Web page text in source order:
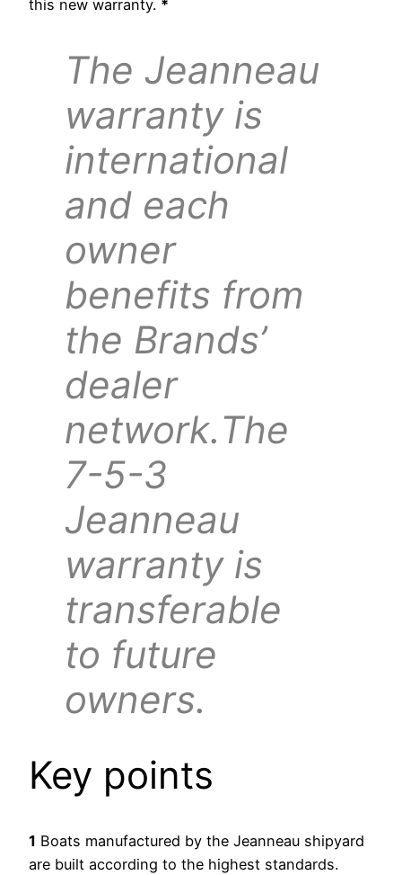
this new warranty. *
The Jeanneau
warranty is
international
and each
owner
benefits from
the Brands’
dealer
network.The
7-5-3
Jeanneau
warranty is
transferable
to future
owners.
Key points
1 Boats manufactured by the Jeanneau shipyard
are built according to the highest standards.